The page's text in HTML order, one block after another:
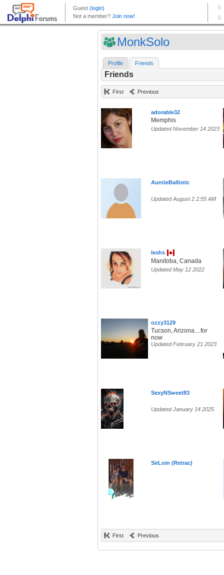
MonkSolo
Profile Friends
Friends
First Previous
adorable32
Memphis
Updated November 14 2023
AuntieBallistic
Updated August 2 2:55 AM
leshs
Manitoba, Canada
Updated May 12 2022
ozzy3129
Tucson, Arizona....for
now
Updated February 21 2023
SexyNSweet83
Updated January 14 2025
SirLoin (Retrac)
First Previous